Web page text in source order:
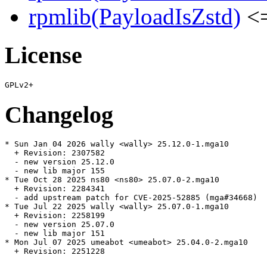
rpmlib(PayloadIsZstd)
License
Changelog
* Sun Jan 04 2026 wally <wally> 25.12.0-1.mga10
  + Revision: 2307582
  - new version 25.12.0
  - new lib major 155
* Tue Oct 28 2025 ns80 <ns80> 25.07.0-2.mga10
  + Revision: 2284341
  - add upstream patch for CVE-2025-52885 (mga#34668)
* Tue Jul 22 2025 wally <wally> 25.07.0-1.mga10
  + Revision: 2258199
  - new version 25.07.0
  - new lib major 151
* Mon Jul 07 2025 umeabot <umeabot> 25.04.0-2.mga10
  + Revision: 2251228